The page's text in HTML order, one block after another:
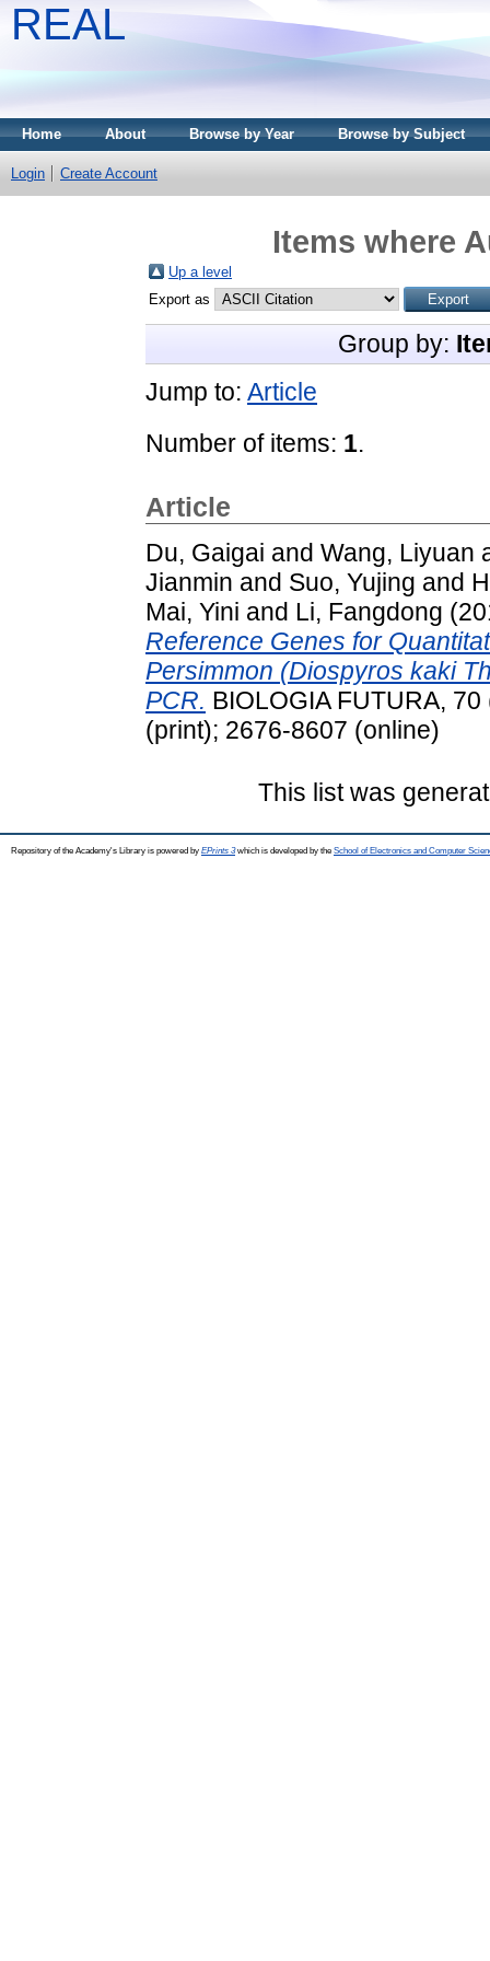
REAL
Home About Browse by Year Browse by Subject
Login Create Account
Items where
Up a level
Export as
Group by:
Jump to: Article
Number of items: 1.
Article
Du, Gaigai and Wang, Liyuan
Jianmin and Suo, Yujing and
Mai, Yini and Li, Fangdong
Reference Genes for
Persimmon (Diospyros kaki
PCR. BIOLOGIA FUTURA,
(print); 2676-8607 (online)
This list was
Repository of the Academy's Library is powered by EPrints 3which is developed by the School of Electronics and Computer